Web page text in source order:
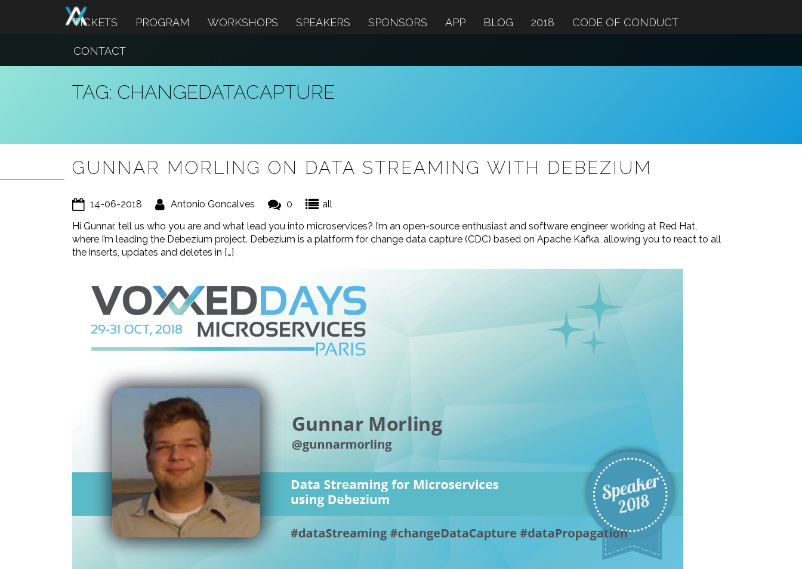
TICKETS PROGRAM WORKSHOPS SPEAKERS SPONSORS APP BLOG 2018 CODE OF CONDUCT
CONTACT
TAG: CHANGEDATACAPTURE
GUNNAR MORLING ON DATA STREAMING WITH DEBEZIUM
14-06-2018 Antonio Goncalves 0
all
Hi Gunnar, tell us who you are and what lead you into microservices? I’m an open-source enthusiast and software engineer working at Red Hat,
where I’m leading the Debezium project. Debezium is a platform for change data capture (CDC) based on Apache Kafka, allowing you to react to all
the inserts, updates and deletes in […]